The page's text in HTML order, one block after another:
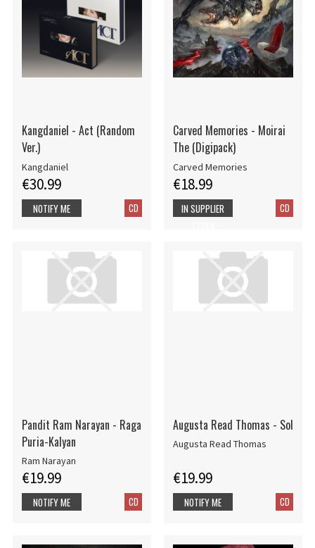
Kangdaniel - Act (Random
Ver.)
Kangdaniel
€30.99
CD
NOTIFY ME
Carved Memories - Moirai
The (Digipack)
Carved Memories
€18.99
CD
IN SUPPLIER
Pandit Ram Narayan - Raga
Puria-Kalyan
Ram Narayan
€19.99
CD
NOTIFY ME
Augusta Read Thomas - Sol
Augusta Read Thomas
€19.99
CD
NOTIFY ME